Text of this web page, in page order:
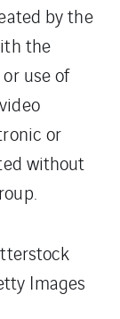
by the
the
use of
or
without
Images